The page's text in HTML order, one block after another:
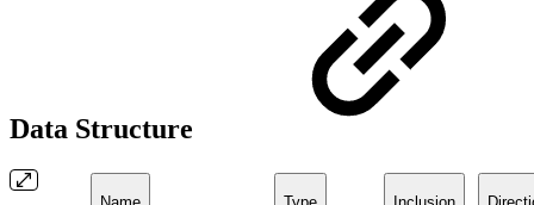
Data Structure